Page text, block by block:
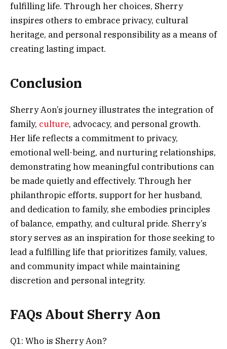
fulfilling life. Through her choices, Sherry
inspires others to embrace privacy, cultural
heritage, and personal responsibility as a means of
creating lasting impact.
Conclusion
Sherry Aon’s journey illustrates the integration of
family, culture, advocacy, and personal growth.
Her life reflects a commitment to privacy,
emotional well-being, and nurturing relationships,
demonstrating how meaningful contributions can
be made quietly and effectively. Through her
philanthropic efforts, support for her husband,
and dedication to family, she embodies principles
of balance, empathy, and cultural pride. Sherry’s
story serves as an inspiration for those seeking to
lead a fulfilling life that prioritizes family, values,
and community impact while maintaining
discretion and personal integrity.
FAQs About Sherry Aon
Q1: Who is Sherry Aon?